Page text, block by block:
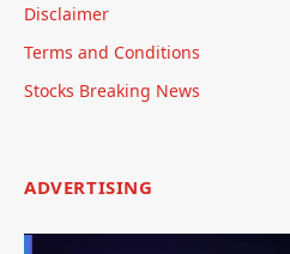
Disclaimer
Terms and Conditions
Stocks Breaking News
ADVERTISING